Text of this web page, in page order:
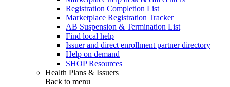
Registration Completion List
Marketplace Registration Tracker
AB Suspension & Termination List
Find local help
Issuer and direct enrollment partner directory
Help on demand
SHOP Resources
Health Plans & Issuers
Back to menu